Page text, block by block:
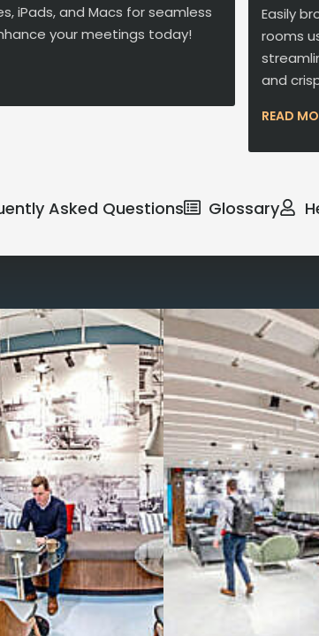
iPads, and Macs for seamless
your meetings today!
Easily
rooms
and
READ
Asked Questions Glossary
Reimagine the way
signature
All-inclusivecoworking
ServicedPrivate Offices- sit
numbers, and4,500 Mbps
Meeting Rooms,Private
Full kitchenanddining area
hot and cold beverages,
2000 sq ft of signature
Enterprise printer, scanner